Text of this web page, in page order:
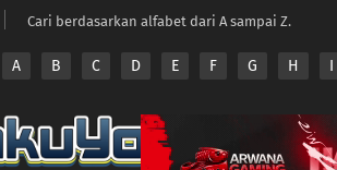
Cari berdasarkan alfabet dari A sampai Z.
A B C D E F G H I
Copyright © 2026
Disclaimer: This site
All contents are provided